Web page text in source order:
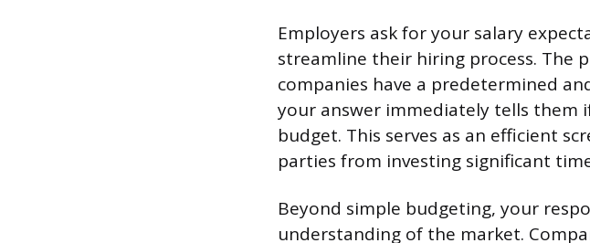
Employers ask for your salary
streamline their hiring process. The
companies have a predetermined
your answer immediately tells
budget. This serves as an efficient
parties from investing significant
Beyond simple budgeting, your
understanding of the market.